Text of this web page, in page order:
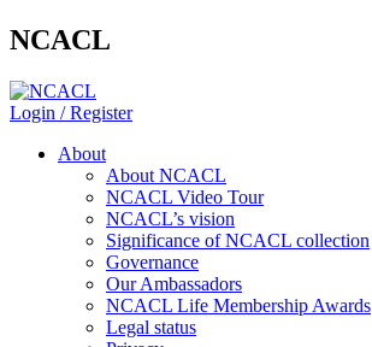
NCACL
Login / Register
About
About NCACL
NCACL Video Tour
NCACL’s vision
Significance of NCACL collection
Governance
Our Ambassadors
NCACL Life Membership Awards
Legal status